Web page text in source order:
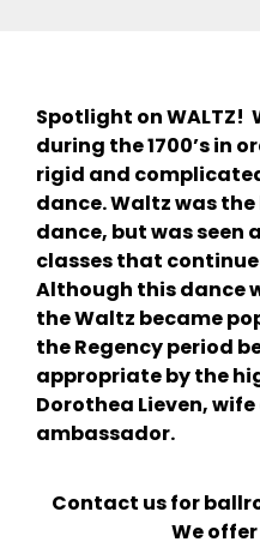
Spotlight on
during the 1700’s in
rigid and
dance. Waltz was
dance, but was seen
classes that
Although this dance
the Waltz became
the Regency period
appropriate by the
Dorothea Lieven,
ambassador.
Contact us for
We